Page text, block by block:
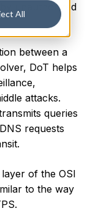
All
unauthorized
between a
DoT helps
attacks.
queries
requests
of the OSI
to the way